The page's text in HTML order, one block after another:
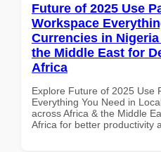
Future of 2025 Use
Workspace
Currencies in
the Middle East for
Africa
Explore Future of 2025 Use
Everything You Need in
across Africa & the Middle
Africa for better productivity